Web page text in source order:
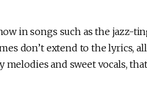
in songs such as the jazz-
don’t extend to the lyrics,
melodies and sweet vocals, that